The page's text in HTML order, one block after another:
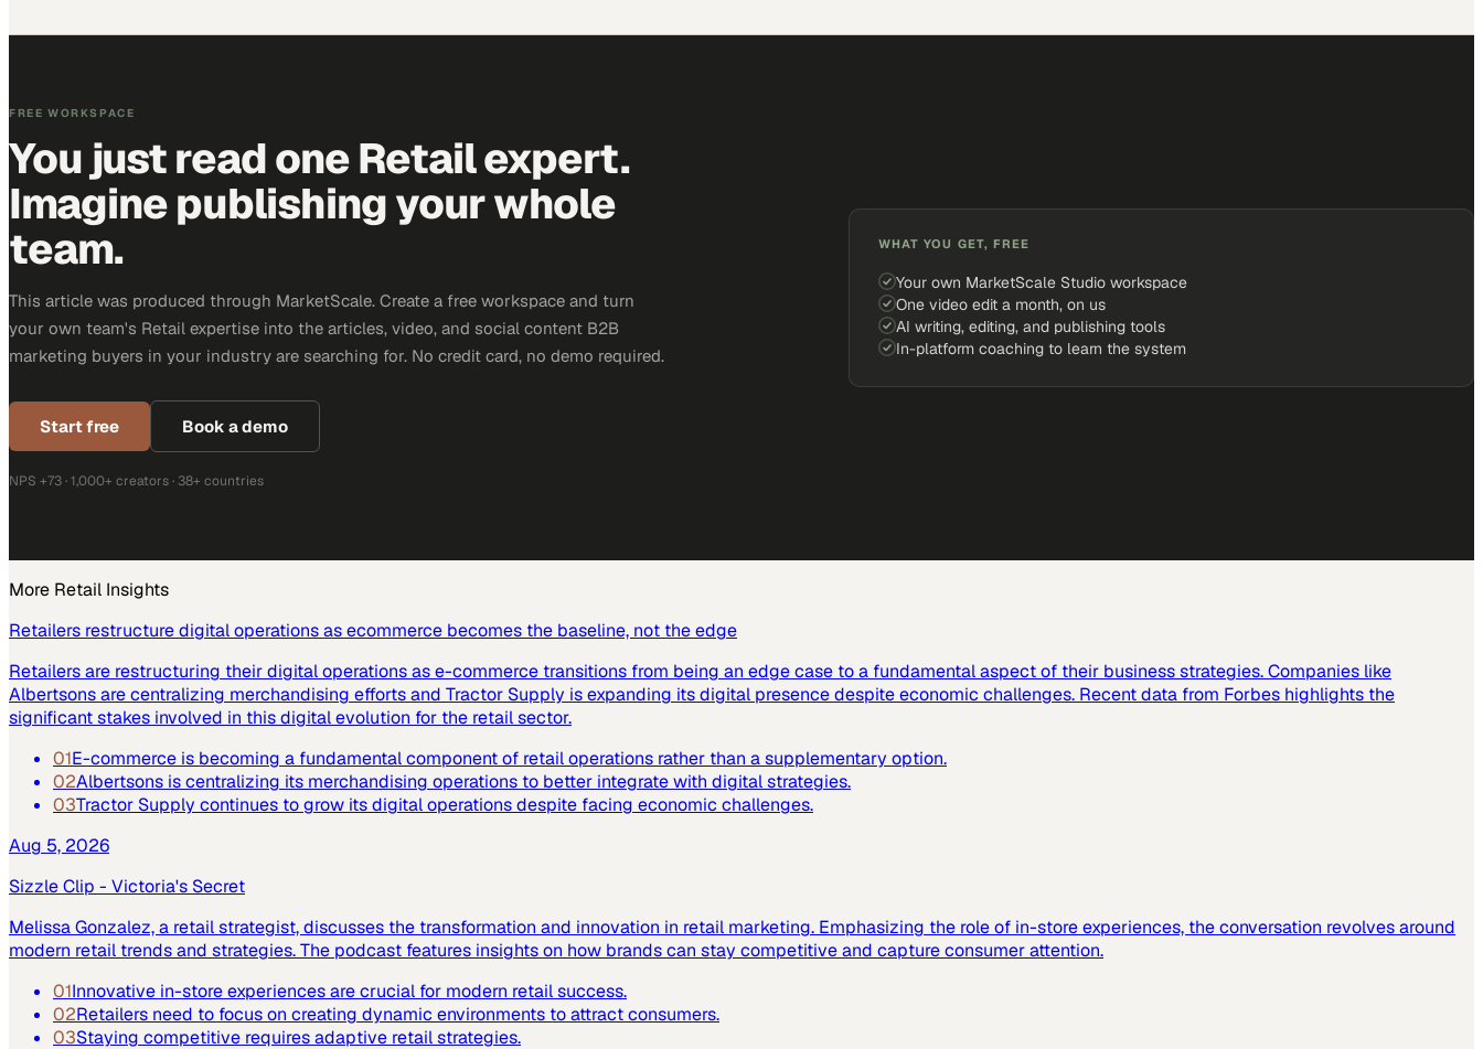
FREE WORKSPACE
You just read one Retail expert.
Imagine publishing your whole
team.
This article was produced through MarketScale. Create a free workspace and turn
your own team's Retail expertise into the articles, video, and social content B2B
marketing buyers in your industry are searching for. No credit card, no demo required.
Start free Book a demo
NPS +73 · 1,000+ creators · 38+ countries
WHAT YOU GET, FREE
Your own MarketScale Studio workspace
One video edit a month, on us
AI writing, editing, and publishing tools
In-platform coaching to learn the system
More Retail Insights
Retailers restructure digital operations as ecommerce becomes the baseline, not the edge
Retailers are restructuring their digital operations as e-commerce transitions from being an edge case to a fundamental aspect of their business strategies. Companies like
Albertsons are centralizing merchandising efforts and Tractor Supply is expanding its digital presence despite economic challenges. Recent data from Forbes highlights the
significant stakes involved in this digital evolution for the retail sector.
01E-commerce is becoming a fundamental component of retail operations rather than a supplementary option.
02Albertsons is centralizing its merchandising operations to better integrate with digital strategies.
03Tractor Supply continues to grow its digital operations despite facing economic challenges.
Aug 5, 2026
Sizzle Clip - Victoria's Secret
Melissa Gonzalez, a retail strategist, discusses the transformation and innovation in retail marketing. Emphasizing the role of in-store experiences, the conversation revolves around
modern retail trends and strategies. The podcast features insights on how brands can stay competitive and capture consumer attention.
01Innovative in-store experiences are crucial for modern retail success.
02Retailers need to focus on creating dynamic environments to attract consumers.
03Staying competitive requires adaptive retail strategies.